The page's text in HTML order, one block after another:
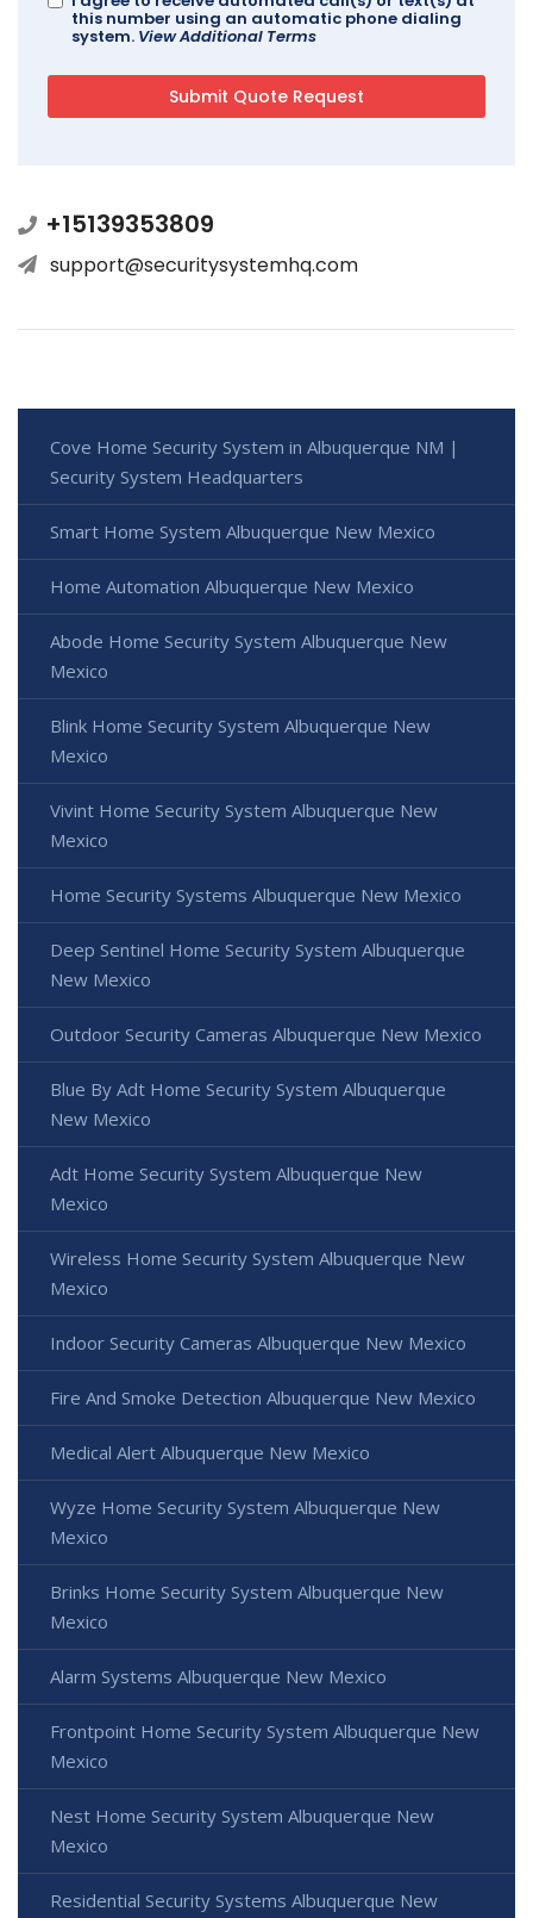
this number using an automatic phone dialing
system. View Additional Terms
+15139353809
support@securitysystemhq.com
Cove Home Security System in Albuquerque NM |
Security System Headquarters
Smart Home System Albuquerque New Mexico
Home Automation Albuquerque New Mexico
Abode Home Security System Albuquerque New
Mexico
Blink Home Security System Albuquerque New
Mexico
Vivint Home Security System Albuquerque New
Mexico
Home Security Systems Albuquerque New Mexico
Deep Sentinel Home Security System Albuquerque
New Mexico
Outdoor Security Cameras Albuquerque New Mexico
Blue By Adt Home Security System Albuquerque
New Mexico
Adt Home Security System Albuquerque New
Mexico
Wireless Home Security System Albuquerque New
Mexico
Indoor Security Cameras Albuquerque New Mexico
Fire And Smoke Detection Albuquerque New Mexico
Medical Alert Albuquerque New Mexico
Wyze Home Security System Albuquerque New
Mexico
Brinks Home Security System Albuquerque New
Mexico
Alarm Systems Albuquerque New Mexico
Frontpoint Home Security System Albuquerque New
Mexico
Nest Home Security System Albuquerque New
Mexico
Residential Security Systems Albuquerque New